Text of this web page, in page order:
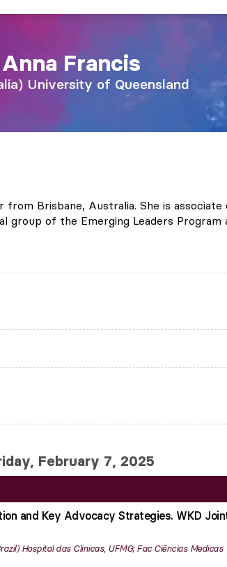
Anna Francis
University of Queensland
from Brisbane, Australia. She is
group of the Emerging Leaders Program
February 7, 2025
and Key Advocacy Strategies. WKD
Hospital das Clinicas, UFMG; Fac Ciências Medicas